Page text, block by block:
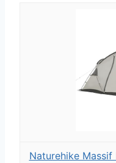
Naturehike